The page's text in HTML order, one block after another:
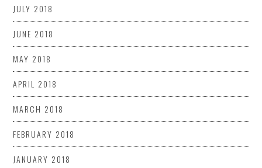
JULY 2018
JUNE 2018
MAY 2018
APRIL 2018
MARCH 2018
FEBRUARY 2018
JANUARY 2018